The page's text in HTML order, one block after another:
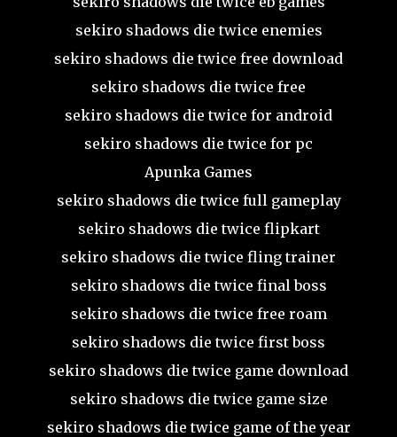
sekiro shadows die twice enemies
sekiro shadows die twice free download
sekiro shadows die twice free
sekiro shadows die twice for android
sekiro shadows die twice for pc
Apunka Games
sekiro shadows die twice full gameplay
sekiro shadows die twice flipkart
sekiro shadows die twice fling trainer
sekiro shadows die twice final boss
sekiro shadows die twice free roam
sekiro shadows die twice first boss
sekiro shadows die twice game download
sekiro shadows die twice game size
sekiro shadows die twice game of the year